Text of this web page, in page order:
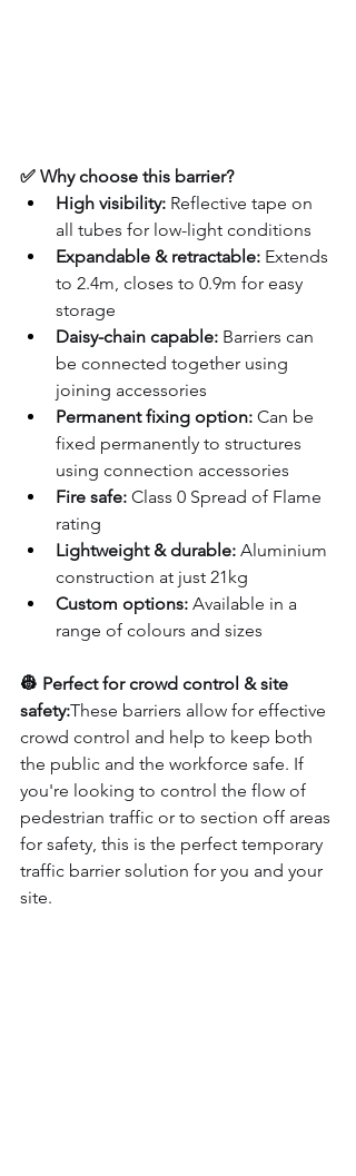
✅ Why choose this barrier?
High visibility: Reflective tape on
all tubes for low-light conditions
Expandable & retractable: Extends
to 2.4m, closes to 0.9m for easy
storage
Daisy-chain capable: Barriers can
be connected together using
joining accessories
Permanent fixing option: Can be
fixed permanently to structures
using connection accessories
Fire safe: Class 0 Spread of Flame
rating
Lightweight & durable: Aluminium
construction at just 21kg
Custom options: Available in a
range of colours and sizes
👷 Perfect for crowd control & site
safety:These barriers allow for effective
crowd control and help to keep both
the public and the workforce safe. If
you're looking to control the flow of
pedestrian traffic or to section off areas
for safety, this is the perfect temporary
traffic barrier solution for you and your
site.